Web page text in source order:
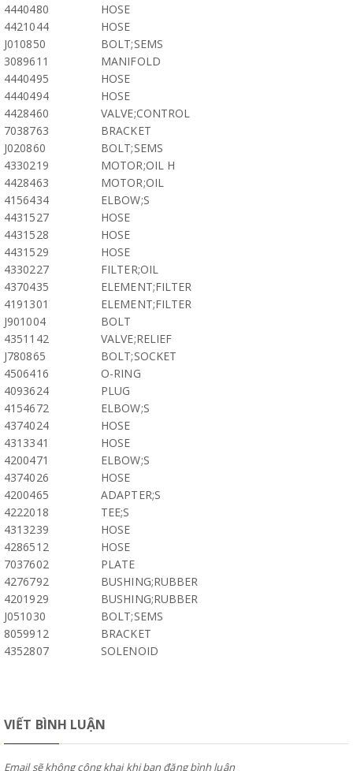
4440480
HOSE
4421044
HOSE
J010850
BOLT;SEMS
3089611
MANIFOLD
4440495
HOSE
4440494
HOSE
4428460
VALVE;CONTROL
7038763
BRACKET
J020860
BOLT;SEMS
4330219
MOTOR;OIL H
4428463
MOTOR;OIL
4156434
ELBOW;S
4431527
HOSE
4431528
HOSE
4431529
HOSE
4330227
FILTER;OIL
4370435
ELEMENT;FILTER
4191301
ELEMENT;FILTER
J901004
BOLT
4351142
VALVE;RELIEF
J780865
BOLT;SOCKET
4506416
O-RING
4093624
PLUG
4154672
ELBOW;S
4374024
HOSE
4313341
HOSE
4200471
ELBOW;S
4374026
HOSE
4200465
ADAPTER;S
4222018
TEE;S
4313239
HOSE
4286512
HOSE
7037602
PLATE
4276792
BUSHING;RUBBER
4201929
BUSHING;RUBBER
J051030
BOLT;SEMS
8059912
BRACKET
4352807
SOLENOID
VIẾT BÌNH LUẬN
Email sẽ không công khai khi bạn đăng bình luận